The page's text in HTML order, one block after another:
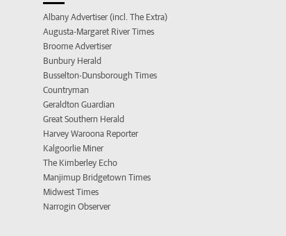
Albany Advertiser (incl. The Extra)
Augusta-Margaret River Times
Broome Advertiser
Bunbury Herald
Busselton-Dunsborough Times
Countryman
Geraldton Guardian
Great Southern Herald
Harvey Waroona Reporter
Kalgoorlie Miner
The Kimberley Echo
Manjimup Bridgetown Times
Midwest Times
Narrogin Observer